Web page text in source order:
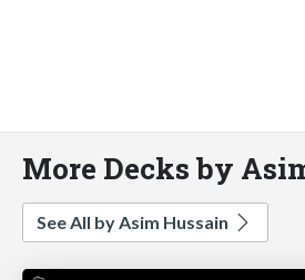
More Decks by
See All by Asim Hussain